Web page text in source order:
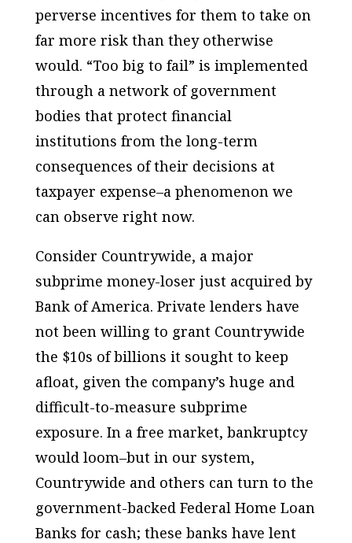
perverse incentives for them to take on
far more risk than they otherwise
would. “Too big to fail” is implemented
through a network of government
bodies that protect financial
institutions from the long-term
consequences of their decisions at
taxpayer expense–a phenomenon we
can observe right now.
Consider Countrywide, a major
subprime money-loser just acquired by
Bank of America. Private lenders have
not been willing to grant Countrywide
the $10s of billions it sought to keep
afloat, given the company’s huge and
difficult-to-measure subprime
exposure. In a free market, bankruptcy
would loom–but in our system,
Countrywide and others can turn to the
government-backed Federal Home Loan
Banks for cash; these banks have lent